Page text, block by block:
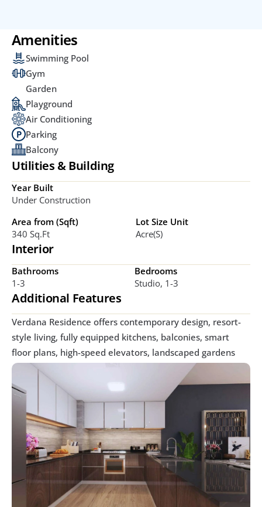
Amenities
Swimming Pool
Gym
Garden
Playground
Air Conditioning
Parking
Balcony
Utilities & Building
Year Built
Under Construction
Area from (Sqft)
340 Sq.ft
Lot Size Unit
Acre(s)
Interior
Bathrooms
1-3
Bedrooms
Studio, 1-3
Additional Features
Verdana Residence offers contemporary design, resort-
style living, fully equipped kitchens, balconies, smart
floor plans, high-speed elevators, landscaped gardens